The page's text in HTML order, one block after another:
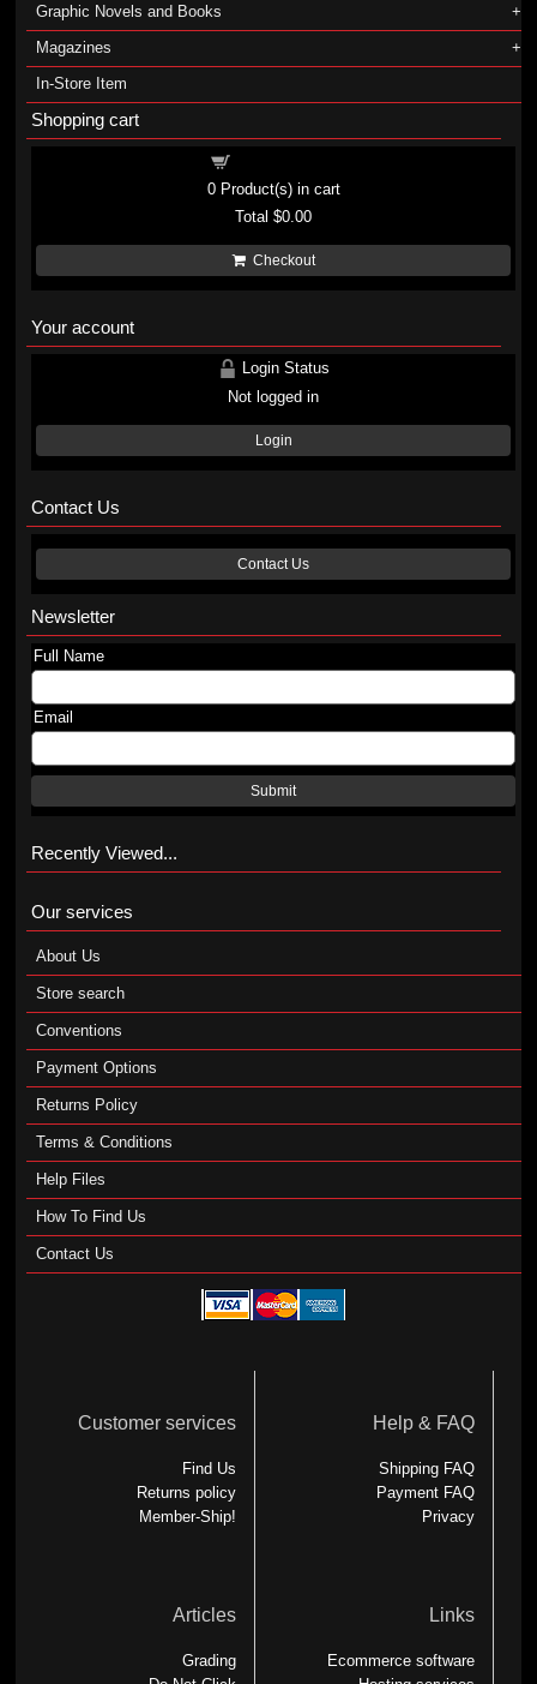
Graphic Novels and Books
Magazines
In-Store Item
Shopping cart
0Product(s) in cart
Total$0.00
Checkout
Your account
Login Status
Not logged in
Login
Contact Us
Contact Us
Newsletter
Full Name
Email
Submit
Recently Viewed...
Our services
About Us
Store search
Conventions
Payment Options
Returns Policy
Terms & Conditions
Help Files
How To Find Us
Contact Us
Customer services
Find Us
Returns policy
Member-Ship!
Help & FAQ
Shipping FAQ
Payment FAQ
Privacy
Articles
Grading
Links
Ecommerce software